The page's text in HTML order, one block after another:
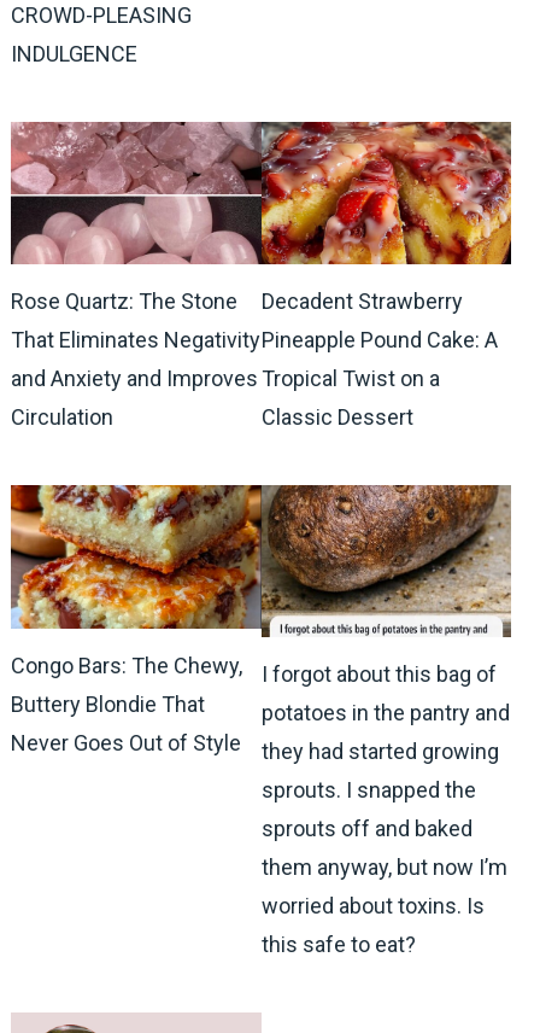
CROWD-PLEASING
INDULGENCE
Rose Quartz: The Stone
That Eliminates Negativity
and Anxiety and Improves
Circulation
Decadent Strawberry
Pineapple Pound Cake: A
Tropical Twist on a
Classic Dessert
Congo Bars: The Chewy,
Buttery Blondie That
Never Goes Out of Style
I forgot about this bag of
potatoes in the pantry and
they had started growing
sprouts. I snapped the
sprouts off and baked
them anyway, but now I’m
worried about toxins. Is
this safe to eat?